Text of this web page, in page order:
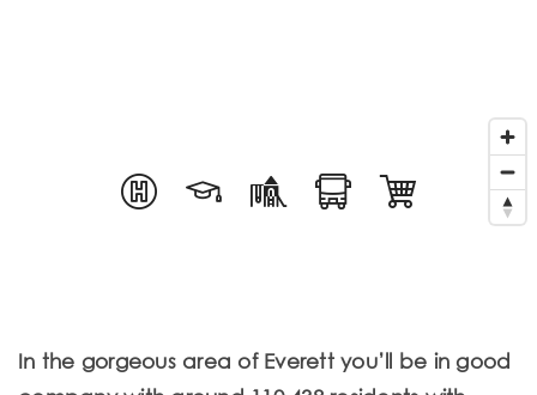
In the gorgeous area of Everett you’ll be in good